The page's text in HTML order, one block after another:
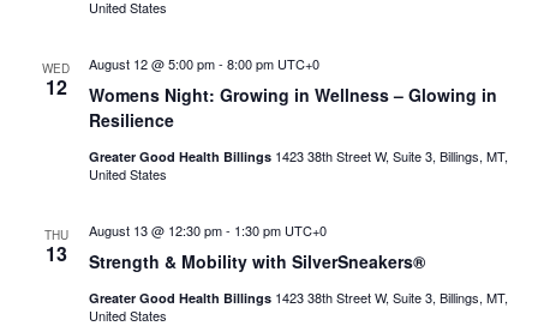
United States
WED
12
Womens Night: Growing in Wellness – Glowing in
Resilience
August 12 @ 5:00 pm- 8:00 pm UTC+0
Greater Good Health Billings 1423 38th Street W, Suite 3, Billings, MT,
United States
THU
13 Strength & Mobility with SilverSneakers®
August 13 @ 12:30 pm- 1:30 pm UTC+0
Greater Good Health Billings 1423 38th Street W, Suite 3, Billings, MT,
United States